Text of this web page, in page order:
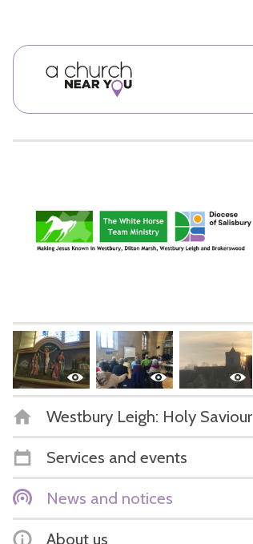
Westbury Leigh: Holy Saviour
Services and events
News and notices
About us